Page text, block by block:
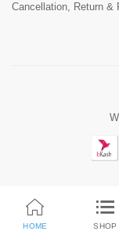
Cancellation, Return &
HOME SHOP